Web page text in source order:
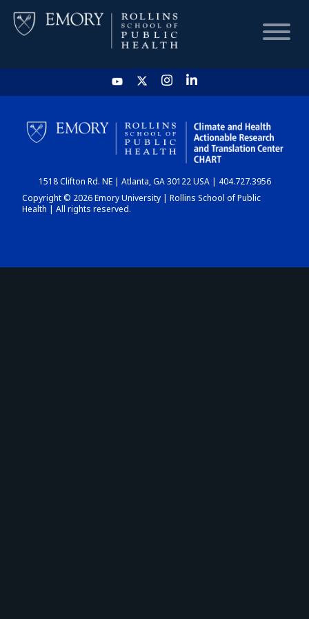
HOME
CHART
DASHBOARD
1518 Clifton Rd. NE | Atlanta, GA 30122 USA | 404.727.3956
Copyright © 2026 Emory University | Rollins School of Public
Health | All rights reserved.